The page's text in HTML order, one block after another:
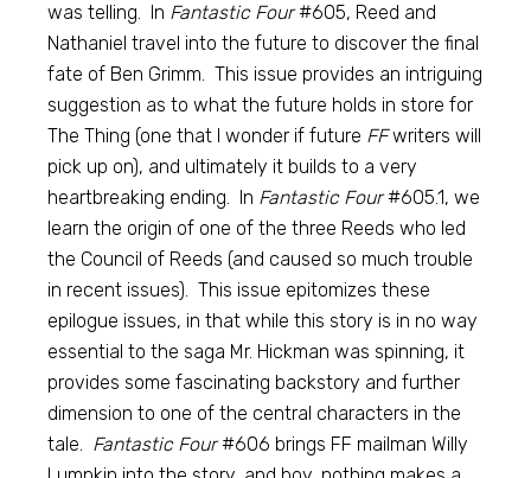
was telling. In Fantastic Four#605, Reed and
Nathaniel travel into the future to discover the final
fate of Ben Grimm. This issue provides an intriguing
suggestion as to what the future holds in store for
The Thing (one that I wonder if future FFwriters will
pick up on), and ultimately it builds to a very
heartbreaking ending. In Fantastic Four#605.1, we
learn the origin of one of the three Reeds who led
the Council of Reeds (and caused so much trouble
in recent issues). This issue epitomizes these
epilogue issues, in that while this story is in no way
essential to the saga Mr. Hickman was spinning, it
provides some fascinating backstory and further
dimension to one of the central characters in the
tale. Fantastic Four#606 brings FF mailman Willy